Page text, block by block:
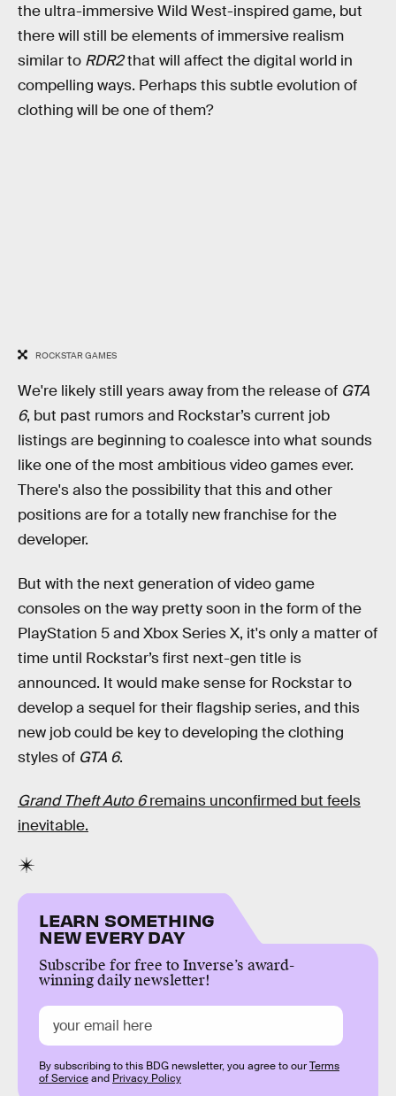
the ultra-immersive Wild West-inspired game, but
there will still be elements of immersive realism
similar to RDR2that will affect the digital world in
compelling ways. Perhaps this subtle evolution of
clothing will be one of them?
ROCKSTAR GAMES
We're likely still years away from the release of GTA
6, but past rumors and Rockstar’s current job
listings are beginning to coalesce into what sounds
like one of the most ambitious video games ever.
There's also the possibility that this and other
positions are for a totally new franchise for the
developer.
But with the next generation of video game
consoles on the way pretty soon in the form of the
PlayStation 5 and Xbox Series X, it's only a matter of
time until Rockstar’s first next-gen title is
announced. It would make sense for Rockstar to
develop a sequel for their flagship series, and this
new job could be key to developing the clothing
styles of GTA 6.
Grand Theft Auto 6remains unconfirmed but feels
inevitable.
LEARN SOMETHING
NEW EVERY DAY
Subscribe for free to Inverse’s award-
winning daily newsletter!
By subscribing to this BDG newsletter, you agree to ourTerms
of Serviceand Privacy Policy